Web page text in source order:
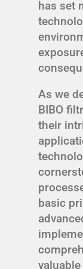
has set
As we
BIBO
their
basic